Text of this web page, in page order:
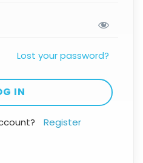
Lost your password?
Register